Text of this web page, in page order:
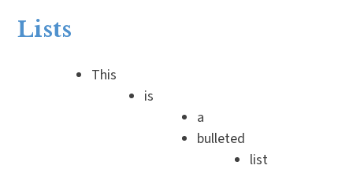
Lists
This
is
a
bulleted
list